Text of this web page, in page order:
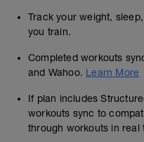
Track your weight,
you train.
Completed workouts
and Wahoo. Learn More
If plan includes
workouts sync to
through workouts in real